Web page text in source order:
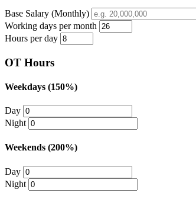
Base Salary (Monthly)
Working days per month
Hours per day
OT Hours
Weekdays (150%)
Day
Night
Weekends (200%)
Day
Night